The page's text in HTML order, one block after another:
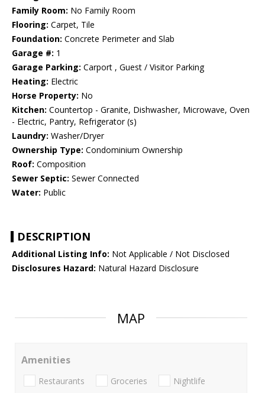
Family Room: No Family Room
Flooring: Carpet, Tile
Foundation: Concrete Perimeter and Slab
Garage #: 1
Garage Parking: Carport , Guest / Visitor Parking
Heating: Electric
Horse Property: No
Kitchen: Countertop - Granite, Dishwasher, Microwave, Oven
- Electric, Pantry, Refrigerator (s)
Laundry: Washer/Dryer
Ownership Type: Condominium Ownership
Roof: Composition
Sewer Septic: Sewer Connected
Water: Public
DESCRIPTION
Additional Listing Info: Not Applicable / Not Disclosed
Disclosures Hazard: Natural Hazard Disclosure
MAP
Amenities
Restaurants Groceries Nightlife